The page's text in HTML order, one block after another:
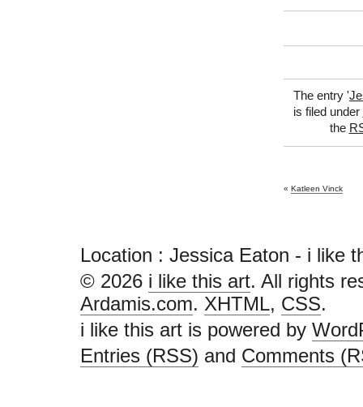
The entry '
is filed under
the
« Katleen Vinck
Location : Jessica Eaton - i like
© 2026 i like this art. All rights
Ardamis.com. XHTML, CSS.
i like this art is powered by
Entries (RSS) and Comments